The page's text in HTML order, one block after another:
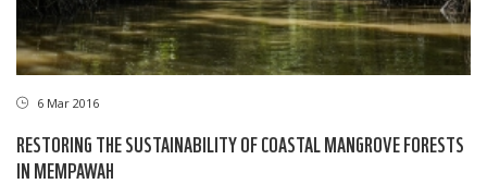
6 Mar 2016
RESTORING THE SUSTAINABILITY OF COASTAL MANGROVE FORESTS
IN MEMPAWAH